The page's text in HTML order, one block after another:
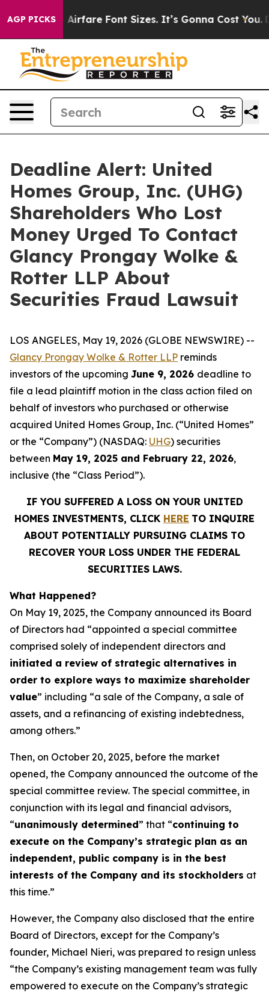
AGP PICKSAirfare Font Sizes. It’s Gonna Cost You.
Deadline Alert: United
Homes Group, Inc. (UHG)
Shareholders Who Lost
Money Urged To Contact
Glancy Prongay Wolke &
Rotter LLP About
Securities Fraud Lawsuit
LOS ANGELES, May 19, 2026 (GLOBE NEWSWIRE) --
Glancy Prongay Wolke & Rotter LLP reminds
investors of the upcoming June 9, 2026 deadline to
file a lead plaintiff motion in the class action filed on
behalf of investors who purchased or otherwise
acquired United Homes Group, Inc. (“United Homes”
or the “Company”) (NASDAQ: UHG) securities
between May 19, 2025 and February 22, 2026,
inclusive (the “Class Period”).
IF YOU SUFFERED A LOSS ON YOUR UNITED
HOMES INVESTMENTS, CLICK HERE TO INQUIRE
ABOUT POTENTIALLY PURSUING CLAIMS TO
RECOVER YOUR LOSS UNDER THE FEDERAL
SECURITIES LAWS.
What Happened?
On May 19, 2025, the Company announced its Board
of Directors had “appointed a special committee
comprised solely of independent directors and
initiated a review of strategic alternatives in
order to explore ways to maximize shareholder
value” including “a sale of the Company, a sale of
assets, and a refinancing of existing indebtedness,
among others.”
Then, on October 20, 2025, before the market
opened, the Company announced the outcome of the
special committee review. The special committee, in
conjunction with its legal and financial advisors,
“unanimously determined” that “continuing to
execute on the Company’s strategic plan as an
independent, public company is in the best
interests of the Company and its stockholders at
this time.”
However, the Company also disclosed that the entire
Board of Directors, except for the Company’s
founder, Michael Nieri, was prepared to resign unless
“the Company’s existing management team was fully
empowered to execute on the Company’s strategic